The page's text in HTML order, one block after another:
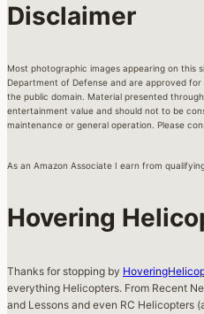
Disclaimer
Most photographic images appearing on this
Department of Defense and are approved
the public domain. Material presented
entertainment value and should not to be
maintenance or general operation. Please
As an Amazon Associate I earn from
Hovering
Thanks for stopping by
everything Helicopters. From Recent
and Lessons and even RC Helicopters